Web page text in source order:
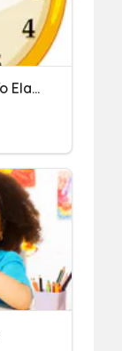
Time: Telling Time, Intro To Elapsed